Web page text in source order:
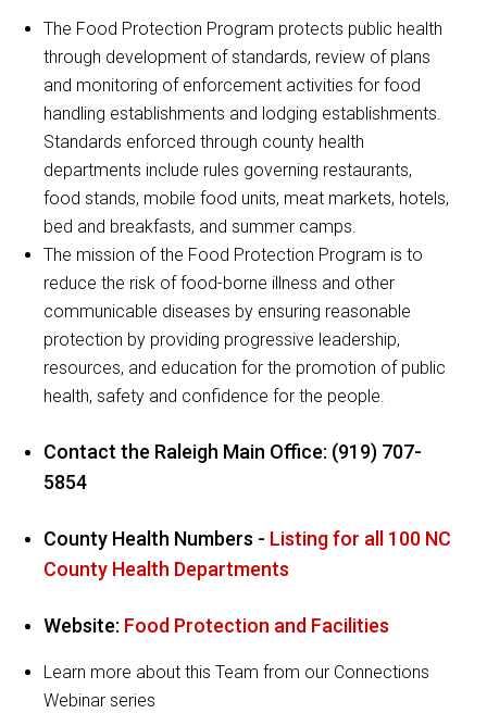
The Food Protection Program protects public health
through development of standards, review of plans
and monitoring of enforcement activities for food
handling establishments and lodging establishments.
Standards enforced through county health
departments include rules governing restaurants,
food stands, mobile food units, meat markets, hotels,
bed and breakfasts, and summer camps.
The mission of the Food Protection Program is to
reduce the risk of food-borne illness and other
communicable diseases by ensuring reasonable
protection by providing progressive leadership,
resources, and education for the promotion of public
health, safety and confidence for the people.
Contact the Raleigh Main Office: (919) 707-
5854
County Health Numbers - Listing for all 100 NC
County Health Departments
Website: Food Protection and Facilities
Learn more about this Team from our Connections
Webinar series